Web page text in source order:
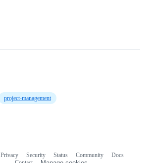
project-management
Privacy Security Status Community
Docs